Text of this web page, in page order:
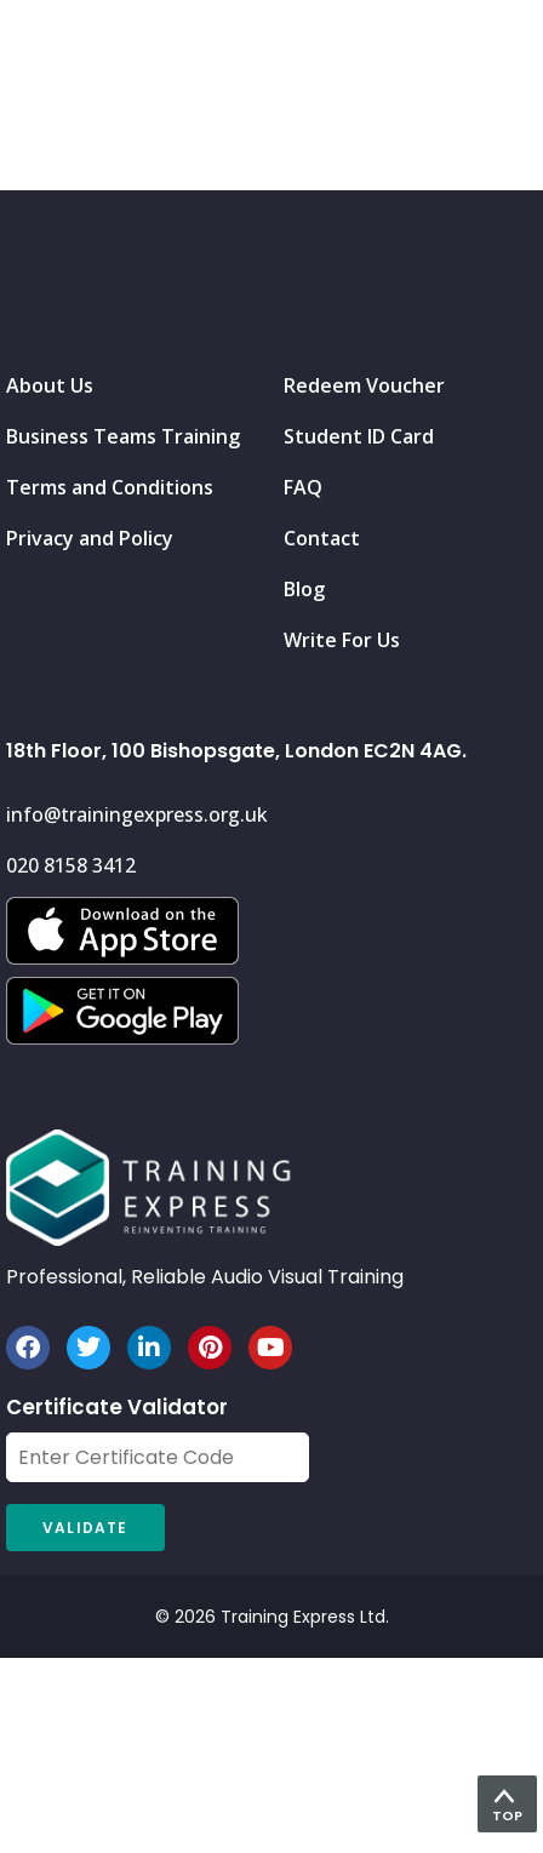
About Us
Business Teams Training
Terms and Conditions
Privacy and Policy
Redeem Voucher
Student ID Card
FAQ
Contact
Blog
Write For Us
18th Floor, 100 Bishopsgate, London EC2N 4AG.
info@trainingexpress.org.uk
020 8158 3412
Professional, Reliable Audio Visual Training
Certificate Validator
© 2026 Training Express Ltd.
TOP